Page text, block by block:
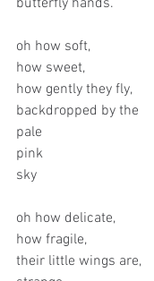
butterfly hands.
oh how soft,
how sweet,
how gently they fly,
backdropped by the
pale
pink
sky
oh how delicate,
how fragile,
their little wings are,